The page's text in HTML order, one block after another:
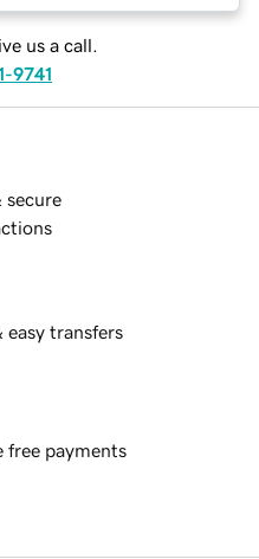
us a call.
9741
secure
easy transfers
free payments